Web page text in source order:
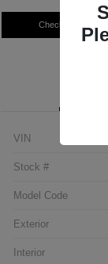
Check Availability
VIN
Stock #
Model Code
Exterior
Interior